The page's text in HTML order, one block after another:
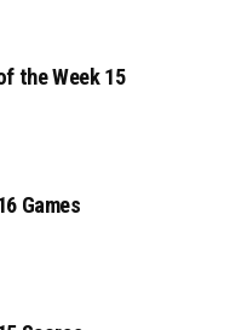
the Week 15
Games